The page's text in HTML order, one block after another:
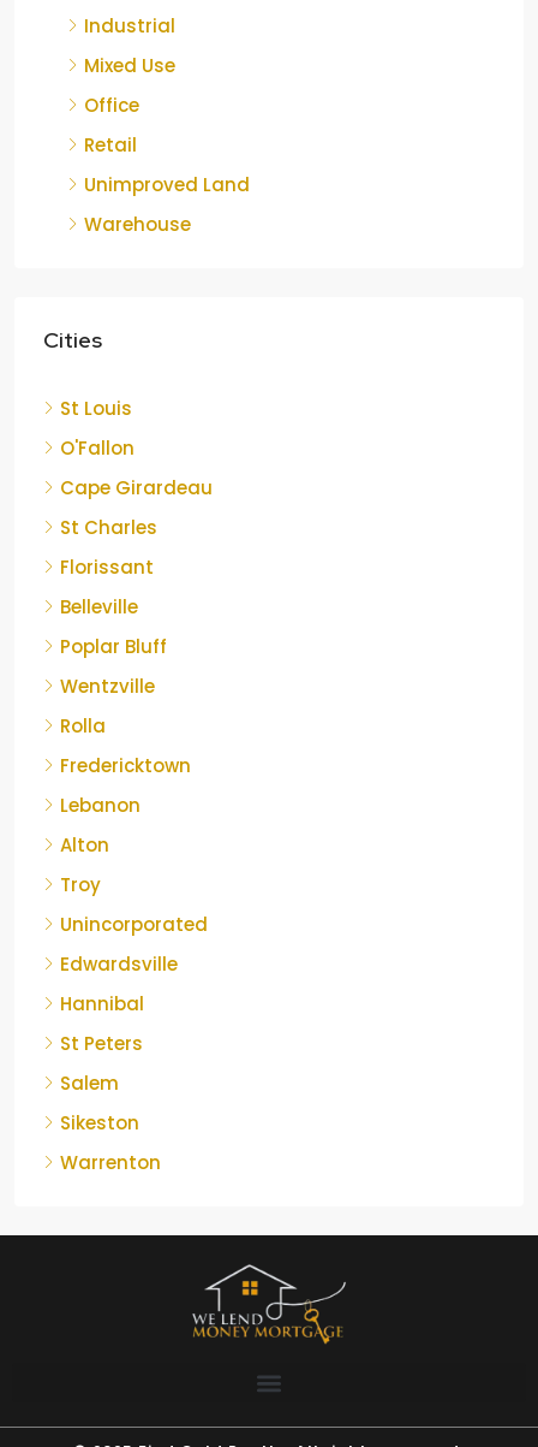
Industrial
Mixed Use
Office
Retail
Unimproved Land
Warehouse
Cities
St Louis
O'Fallon
Cape Girardeau
St Charles
Florissant
Belleville
Poplar Bluff
Wentzville
Rolla
Fredericktown
Lebanon
Alton
Troy
Unincorporated
Edwardsville
Hannibal
St Peters
Salem
Sikeston
Warrenton